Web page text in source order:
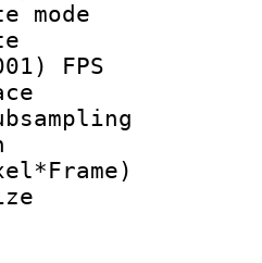
rate
FPS
depth
size :